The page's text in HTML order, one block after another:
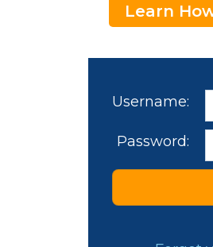
Learn
Username:
Password: